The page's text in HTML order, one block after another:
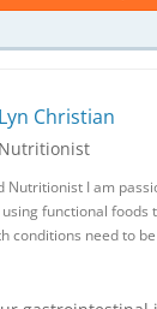
Lyn Christian
Nutritionist
Nutritionist I am
functional foods
conditions need to